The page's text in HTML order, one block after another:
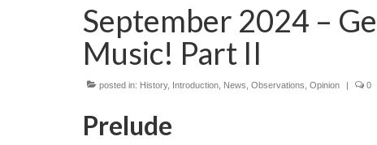
September 2024 –
Music! Part II
posted in: History, Introduction News Observations Opinion | 0
Prelude